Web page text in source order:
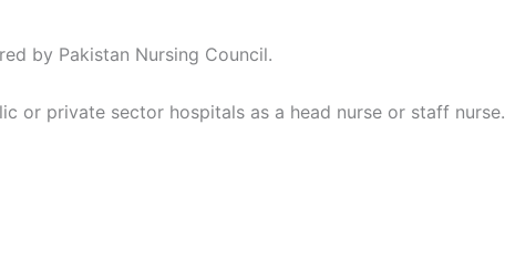
by Pakistan Nursing Council.
or private sector hospitals as a head nurse or staff nurse.